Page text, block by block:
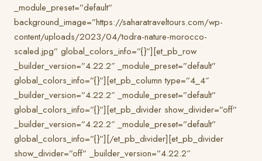
_module_preset=”default”
background_image=”https://saharatraveltours.com/wp-
content/uploads/2023/04/todra-nature-morocco-
scaled.jpg” global_colors_info=”{}”][et_pb_row
_builder_version=”4.22.2″ _module_preset=”default”
global_colors_info=”{}”][et_pb_column type=”4_4″
_builder_version=”4.22.2″ _module_preset=”default”
global_colors_info=”{}”][et_pb_divider show_divider=”off”
_builder_version=”4.22.2″ _module_preset=”default”
global_colors_info=”{}”][/et_pb_divider][et_pb_divider
show_divider=”off” _builder_version=”4.22.2″